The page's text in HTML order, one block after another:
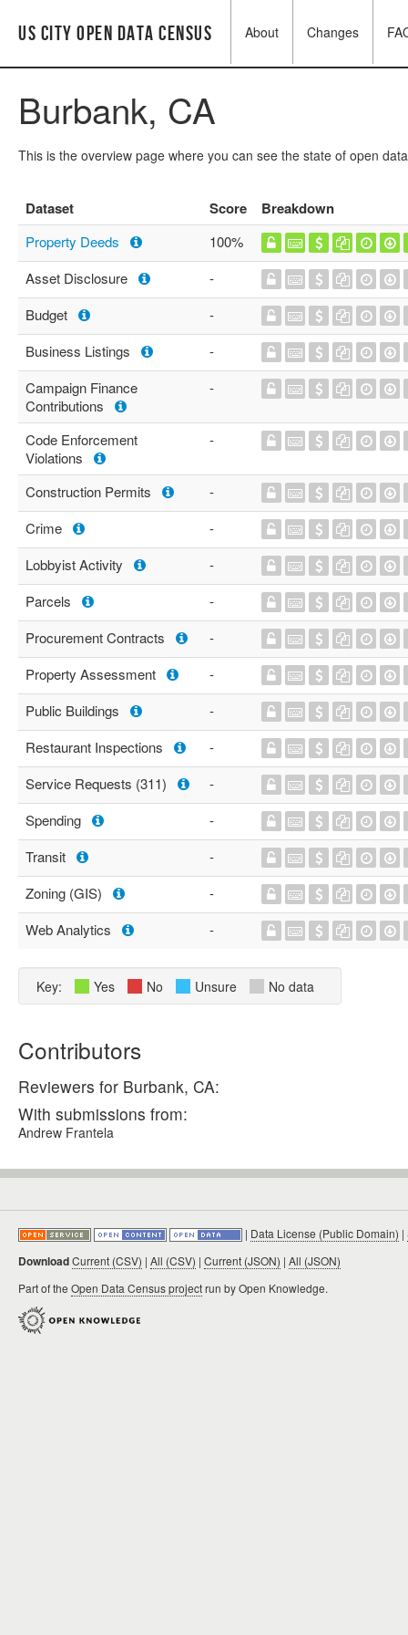
US City Open Data Census About Changes
Burbank, CA
This is the overview page where you can see the state of open
Dataset Score Breakdown
Property Deeds
100%
Asset Disclosure
-
Budget
-
Business Listings
-
Campaign Finance
Contributions
-
Code Enforcement
Violations
-
Construction Permits
-
Crime
-
Lobbyist Activity
-
Parcels
-
Procurement Contracts
-
Property Assessment
-
Public Buildings
-
Restaurant Inspections
-
Service Requests (311)
-
Spending
-
Transit
-
Zoning (GIS)
-
Web Analytics
-
Key: Yes No Unsure No data
Contributors
Reviewers for Burbank, CA:
With submissions from:
Andrew Frantela
| Data License (Public Domain) |
DownloadCurrent (CSV) | All (CSV) | Current (JSON) | All (JSON)
Part of the Open Data Census projectrun by Open Knowledge.